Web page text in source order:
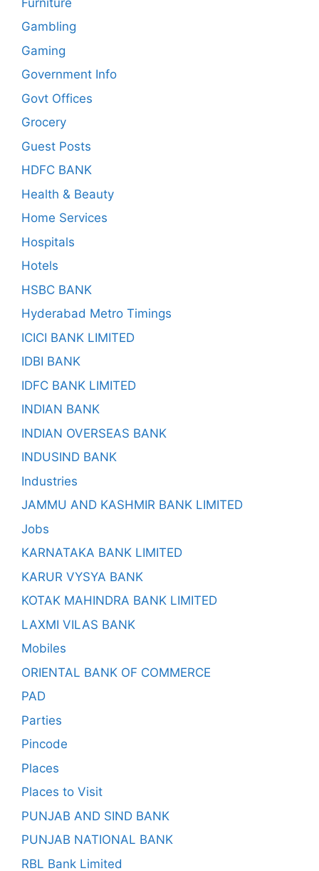
Gambling
Gaming
Government Info
Govt Offices
Grocery
Guest Posts
HDFC BANK
Health & Beauty
Home Services
Hospitals
Hotels
HSBC BANK
Hyderabad Metro Timings
ICICI BANK LIMITED
IDBI BANK
IDFC BANK LIMITED
INDIAN BANK
INDIAN OVERSEAS BANK
INDUSIND BANK
Industries
JAMMU AND KASHMIR BANK LIMITED
Jobs
KARNATAKA BANK LIMITED
KARUR VYSYA BANK
KOTAK MAHINDRA BANK LIMITED
LAXMI VILAS BANK
Mobiles
ORIENTAL BANK OF COMMERCE
PAD
Parties
Pincode
Places
Places to Visit
PUNJAB AND SIND BANK
PUNJAB NATIONAL BANK
RBL Bank Limited